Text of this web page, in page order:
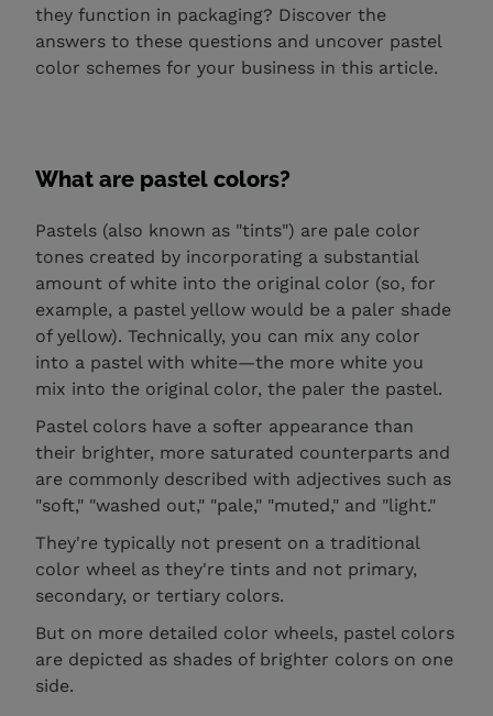
they function in packaging? Discover the
answers to these questions and uncover pastel
color schemes for your business in this article.
What are pastel colors?
Pastels (also known as "tints") are pale color
tones created by incorporating a substantial
amount of white into the original color (so, for
example, a pastel yellow would be a paler shade
of yellow). Technically, you can mix any color
into a pastel with white—the more white you
mix into the original color, the paler the pastel.
Pastel colors have a softer appearance than
their brighter, more saturated counterparts and
are commonly described with adjectives such as
"soft," "washed out," "pale," "muted," and "light."
They're typically not present on a traditional
color wheel as they're tints and not primary,
secondary, or tertiary colors.
But on more detailed color wheels, pastel colors
are depicted as shades of brighter colors on one
side.